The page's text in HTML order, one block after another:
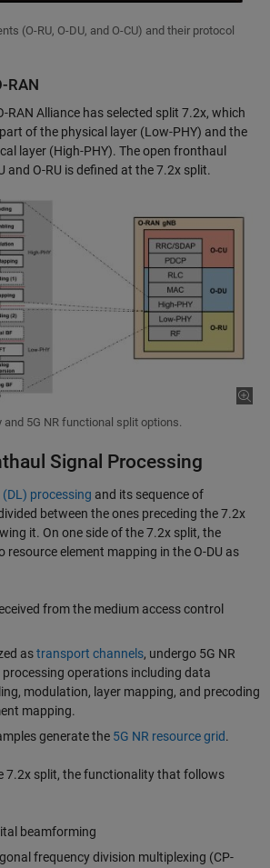
(O-RU, O-DU, and O-CU) and their protocol
RAN
RAN Alliance has selected split 7.2x, which
of the physical layer (Low-PHY) and the
layer (High-PHY). The open fronthaul
and O-RU is defined at the 7.2x split.
and 5G NR functional split options.
Signal Processing
processing and its sequence of
between the ones preceding the 7.2x
it. On one side of the 7.2x split, the
element mapping in the O-DU as
from the medium access control
astransport channels, undergo 5G NR
processing operations including data
modulation, layer mapping, and precoding
mapping.
generate the 5G NR resource grid.
7.2x split, the functionality that follows
beamforming
frequency division multiplexing (CP-